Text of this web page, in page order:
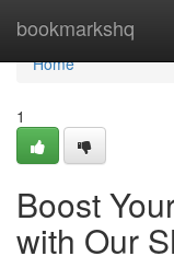
bookmarkshq
Home
Home
1
Boost
with Our